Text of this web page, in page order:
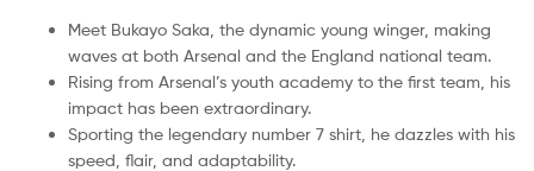
Meet Bukayo Saka, the dynamic young winger, making
waves at both Arsenal and the England national team.
Rising from Arsenal’s youth academy to the first team, his
impact has been extraordinary.
Sporting the legendary number 7 shirt, he dazzles with his
speed, flair, and adaptability.